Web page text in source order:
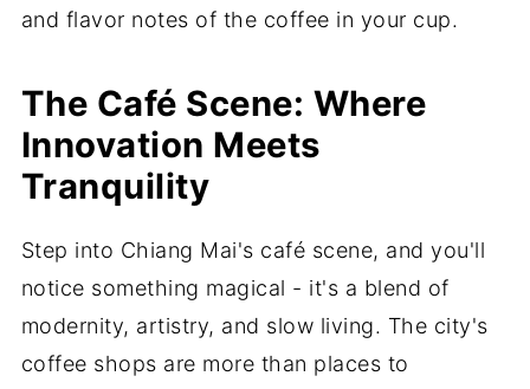
and flavor notes of the coffee in your cup.
The Café Scene: Where
Innovation Meets
Tranquility
Step into Chiang Mai's café scene, and you'll
notice something magical - it's a blend of
modernity, artistry, and slow living. The city's
coffee shops are more than places to